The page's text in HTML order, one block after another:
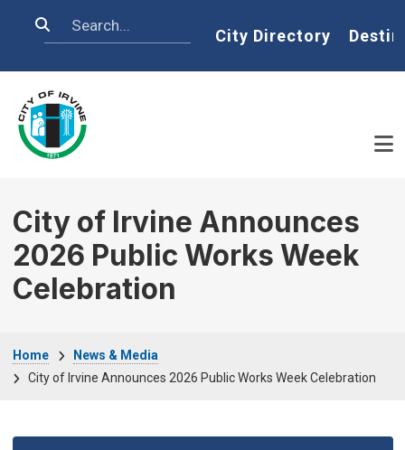
Search Home
City Directory
City of Irvine Announces
2026 Public Works Week
Celebration
Home
News & Media
City of Irvine Announces 2026 Public Works Week Celebration